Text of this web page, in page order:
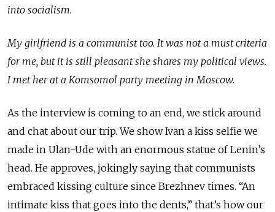
into socialism.
My girlfriend is a communist too. It was not a must criteria
for me, but it is still pleasant she shares my political views.
I met her at a Komsomol party meeting in Moscow.
As the interview is coming to an end, we stick around
and chat about our trip. We show Ivan a kiss selfie we
made in Ulan-Ude with an enormous statue of Lenin’s
head. He approves, jokingly saying that communists
embraced kissing culture since Brezhnev times. “An
intimate kiss that goes into the dents,” that’s how our